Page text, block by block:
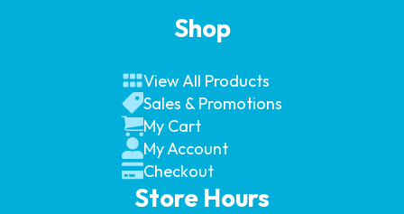
Shop
View All Products
Sales & Promotions
My Cart
My Account
Checkout
Store Hours